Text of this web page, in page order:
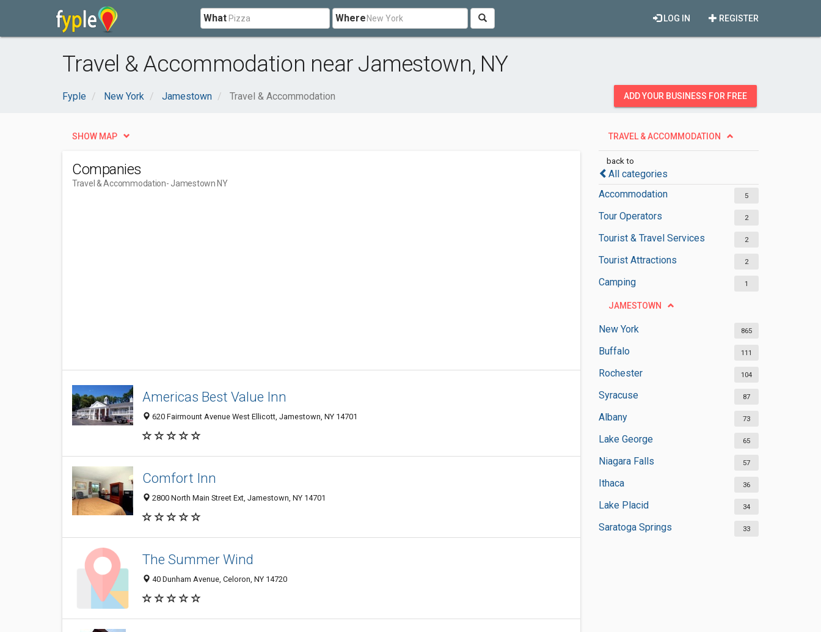
What Where REGISTER
LOG IN
Travel & Accommodation near Jamestown, NY
Fyple New York Jamestown Travel & Accommodation ADD YOUR BUSINESS FOR FREE
TRAVEL & ACCOMMODATION
back to
All categories
Accommodation
5
Tour Operators 2
Tourist & Travel Services 2
Tourist Attractions 2
Camping 1
JAMESTOWN
New York 865
Buffalo 111
Rochester 104
Syracuse 87
Albany 73
Lake George 65
Niagara Falls 57
Ithaca 36
Lake Placid 34
Saratoga Springs 33
SHOW MAP
Companies
Travel & Accommodation- Jamestown NY
Americas Best Value Inn
620 Fairmount Avenue West Ellicott, Jamestown, NY 14701
Comfort Inn
2800 North Main Street Ext, Jamestown, NY 14701
The Summer Wind
40 Dunham Avenue, Celoron, NY 14720